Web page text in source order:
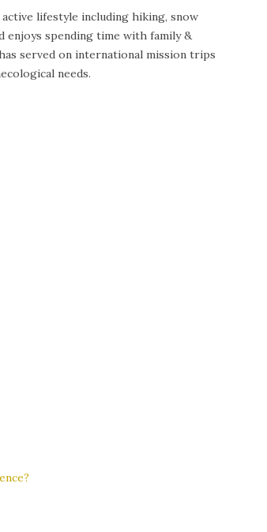
lifestyle including hiking, snow
enjoys spending time with family &
served on international mission trips
needs.